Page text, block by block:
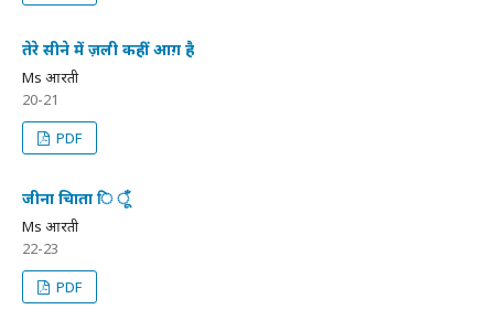
तेरे सीने में ज़ली कहीं आग़ है
Ms आरती
20-21
PDF
जीना चािता ि ूँ
Ms आरती
22-23
PDF